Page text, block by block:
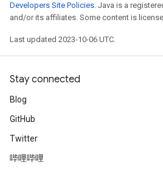
Developers Site Policies. Java is a
and/or its affiliates. Some content is
Last updated 2023-10-06 UTC.
Stay connected
Blog
GitHub
Twitter
哔哩哔哩